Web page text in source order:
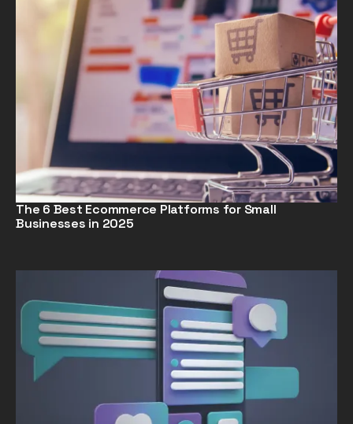
The 6 Best Ecommerce Platforms for Small
Businesses in 2025